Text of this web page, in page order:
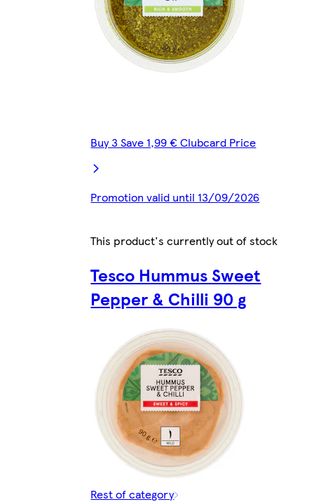
Buy 3 Save 1,99 € Clubcard Price
Promotion valid until 13/09/2026
This product's currently out of stock
Tesco Hummus Sweet
Pepper & Chilli 90 g
Rest of category